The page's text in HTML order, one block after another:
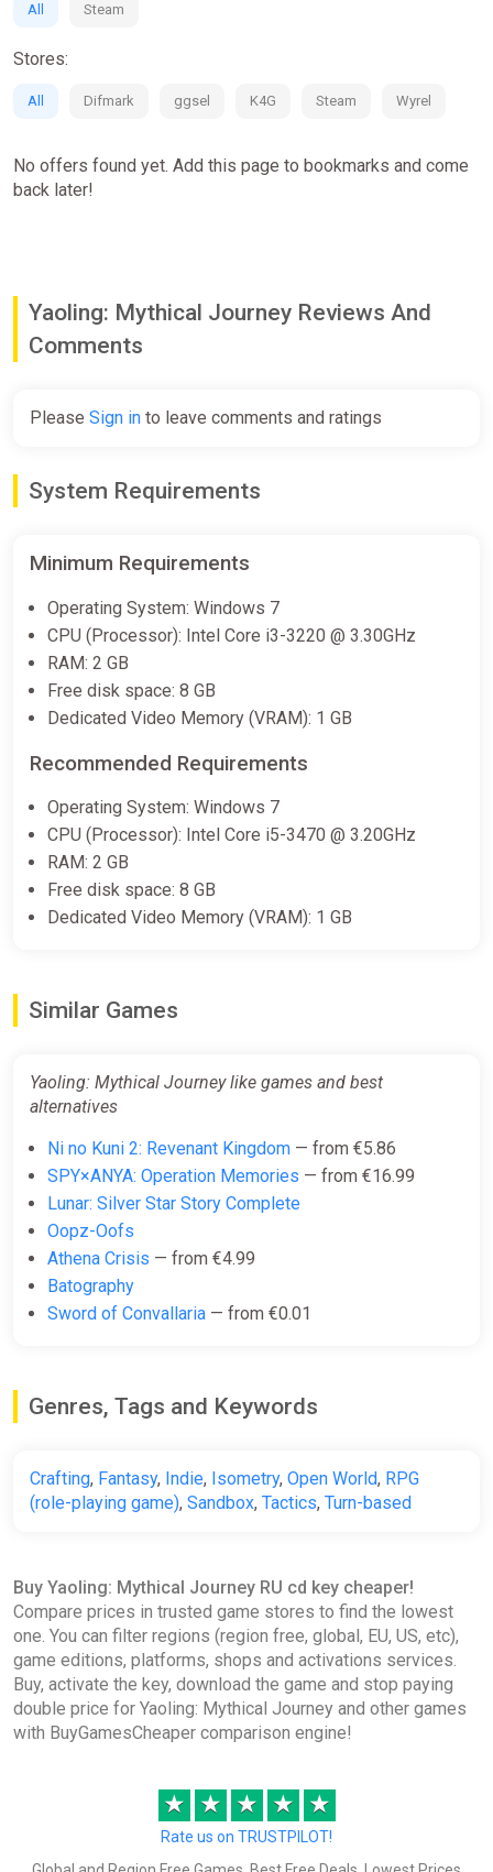
All Steam
Stores:
All Difmark ggsel K4G Steam Wyrel
No offers found yet. Add this page to bookmarks and come
back later!
Yaoling: Mythical Journey Reviews And
Comments
Please Sign in to leave comments and ratings
System Requirements
Minimum Requirements
Operating System: Windows 7
CPU (Processor): Intel Core i3-3220 @ 3.30GHz
RAM: 2 GB
Free disk space: 8 GB
Dedicated Video Memory (VRAM): 1 GB
Recommended Requirements
Operating System: Windows 7
CPU (Processor): Intel Core i5-3470 @ 3.20GHz
RAM: 2 GB
Free disk space: 8 GB
Dedicated Video Memory (VRAM): 1 GB
Similar Games
Yaoling: Mythical Journey like games and best
alternatives
Ni no Kuni 2: Revenant Kingdom — from €5.86
SPY×ANYA: Operation Memories — from €16.99
Lunar: Silver Star Story Complete
Oopz-Oofs
Athena Crisis — from €4.99
Batography
Sword of Convallaria — from €0.01
Genres, Tags and Keywords
Crafting, Fantasy, Indie, Isometry, Open World, RPG
(role-playing game), Sandbox, Tactics, Turn-based
Buy Yaoling: Mythical Journey RU cd key cheaper!
Compare prices in trusted game stores to find the lowest
one. You can filter regions (region free, global, EU, US, etc),
game editions, platforms, shops and activations services.
Buy, activate the key, download the game and stop paying
double price for Yaoling: Mythical Journey and other games
with BuyGamesCheaper comparison engine!
★ ★ ★ ★ ★
Rate us on TRUSTPILOT!